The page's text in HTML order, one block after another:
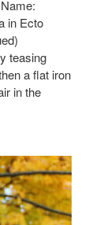
in Ecto
teasing
a flat iron
in the